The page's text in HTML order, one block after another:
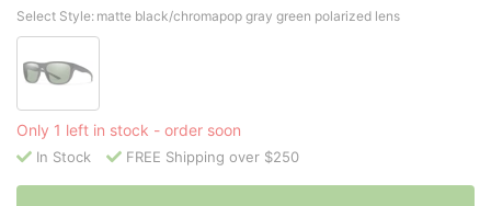
Select Style: matte black/chromapop gray green polarized lens
Only 1 left in stock - order soon
In Stock FREE Shipping over $250